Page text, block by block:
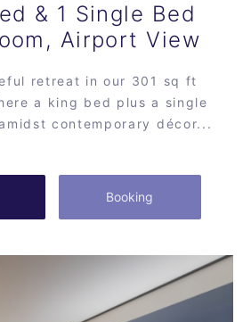
& 1 Single Bed
Airport View
retreat in our 301 sq ft
a king bed plus a single
contemporary décor...
Booking